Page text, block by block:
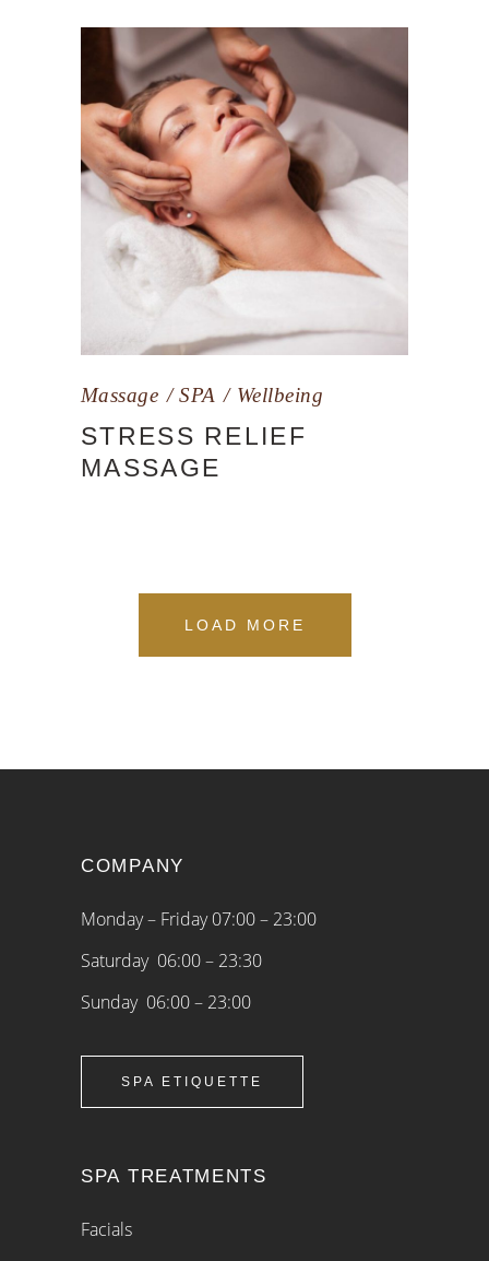
Massage SPA Wellbeing
STRESS RELIEF
MASSAGE
LOAD MORE
COMPANY
Monday – Friday 07:00 – 23:00
Saturday 06:00 – 23:30
Sunday 06:00 – 23:00
SPA ETIQUETTE
SPA TREATMENTS
Facials